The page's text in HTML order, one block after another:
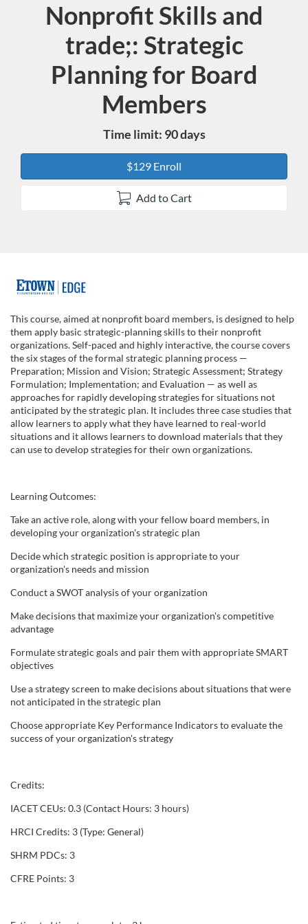
Course
Nonprofit Skills and
trade;: Strategic
Planning for Board
Members
Time limit: 90 days
$129 Enroll
Add to Cart
F
u
l
l
c
o
r
s
e
d
e
s
c
r
i
p
t
i
This course, aimed at nonprofit board members, is designed to help
them apply basic strategic-planning skills to their nonprofit
organizations. Self-paced and highly interactive, the course covers
the six stages of the formal strategic planning process —
Preparation; Mission and Vision; Strategic Assessment; Strategy
Formulation; Implementation; and Evaluation — as well as
approaches for rapidly developing strategies for situations not
anticipated by the strategic plan. It includes three case studies that
allow learners to apply what they have learned to real-world
situations and it allows learners to download materials that they
can use to develop strategies for their own organizations.
Learning Outcomes:
Take an active role, along with your fellow board members, in
developing your organization's strategic plan
Decide which strategic position is appropriate to your
organization's needs and mission
Conduct a SWOT analysis of your organization
Make decisions that maximize your organization's competitive
advantage
Formulate strategic goals and pair them with appropriate SMART
objectives
Use a strategy screen to make decisions about situations that were
not anticipated in the strategic plan
Choose appropriate Key Performance Indicators to evaluate the
success of your organization's strategy
Credits:
IACET CEUs: 0.3 (Contact Hours: 3 hours)
HRCI Credits: 3 (Type: General)
SHRM PDCs: 3
CFRE Points: 3